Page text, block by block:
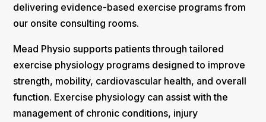
delivering evidence-based exercise programs from
our onsite consulting rooms.
Mead Physio supports patients through tailored
exercise physiology programs designed to improve
strength, mobility, cardiovascular health, and overall
function. Exercise physiology can assist with the
management of chronic conditions, injury